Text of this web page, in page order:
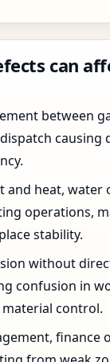
can
between
causing
and heat, water
operations,
stability.
without
confusion in
control.
finance